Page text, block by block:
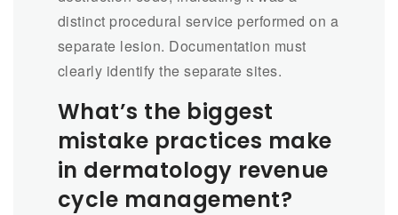
distinct procedural service performed on a
separate lesion. Documentation must
clearly identify the separate sites.
What’s the biggest
mistake practices make
in dermatology revenue
cycle management?